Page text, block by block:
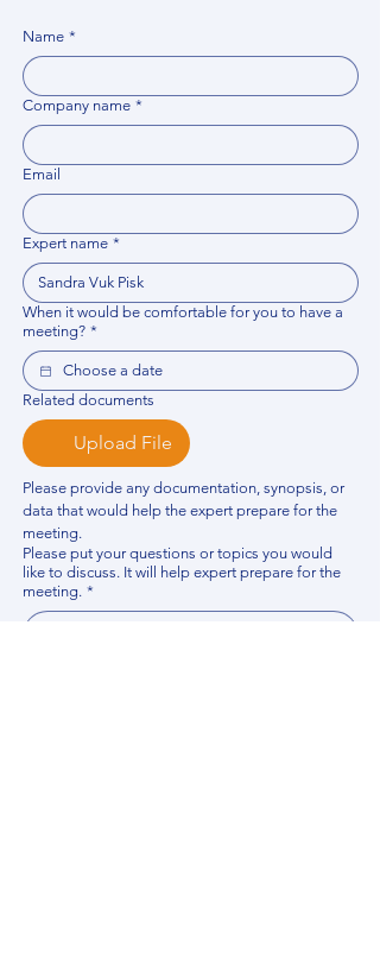
Name *
Company name *
Email
Expert name *
When it would be comfortable for you to have a
meeting? *
Related documents
Upload File
Please provide any documentation, synopsis, or
data that would help the expert prepare for the
meeting.
Please put your questions or topics you would
like to discuss. It will help expert prepare for the
meeting. *